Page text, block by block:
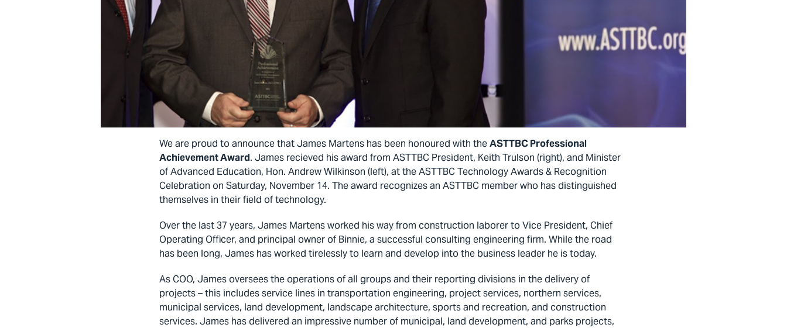
We are proud to announce that James Martens has been honoured with theASTTBC Professional
Achievement Award. James recieved his award from ASTTBC President, Keith Trulson (right), and Minister
of Advanced Education, Hon. Andrew Wilkinson (left), at the ASTTBC Technology Awards & Recognition
Celebration on Saturday, November 14. The award recognizes an ASTTBC member who has distinguished
themselves in their field of technology.
Over the last 37 years, James Martens worked his way from construction laborer to Vice President, Chief
Operating Officer, and principal owner of Binnie, a successful consulting engineering firm. While the road
has been long, James has worked tirelessly to learn and develop into the business leader he is today.
As COO, James oversees the operations of all groups and their reporting divisions in the delivery of
projects – this includes service lines in transportation engineering, project services, northern services,
municipal services, land development, landscape architecture, sports and recreation, and construction
services. James has delivered an impressive number of municipal, land development, and parks projects,